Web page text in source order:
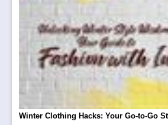
Winter Clothing Hacks: Your Go-to-Go